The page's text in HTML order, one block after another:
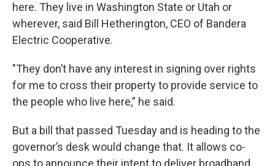
here. They live in Washington State or Utah or
wherever, said Bill Hetherington, CEO of Bandera
Electric Cooperative.
"They don’t have any interest in signing over rights
for me to cross their property to provide service to
the people who live here,” he said.
But a bill that passed Tuesday and is heading to the
governor’s desk would change that. It allows co-
ops to announce their intent to deliver broadband